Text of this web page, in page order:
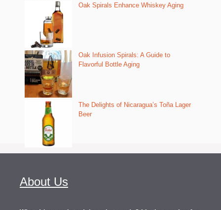
Oak Spirals Enhance Whiskey Aging
Oak Infusion Spirals: A Guide to
Flavorful Bottle Aging
The Delights of Nicaragua’s Toña Lager
Beer
About Us